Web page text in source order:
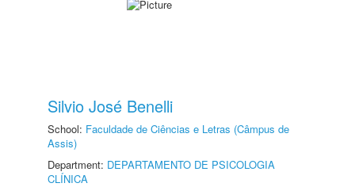
Silvio José Benelli
School: Faculdade de Ciências e Letras (Câmpus de
Assis)
Department: DEPARTAMENTO DE PSICOLOGIA
CLÍNICA